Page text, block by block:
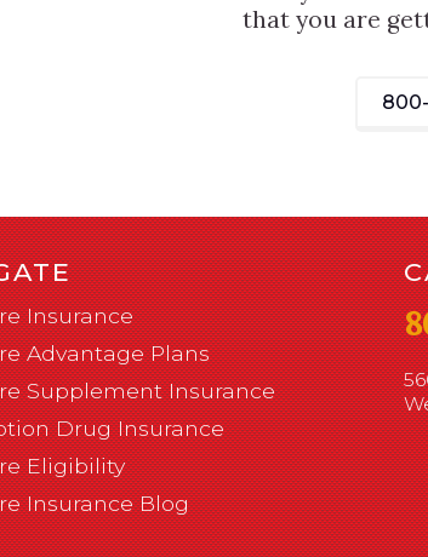
that you are
Insurance
Advantage Plans
Supplement Insurance
Drug Insurance
Eligibility
Insurance Blog